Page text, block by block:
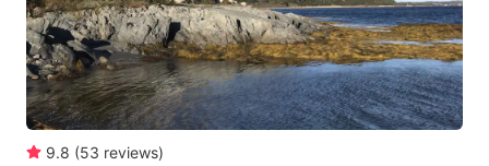
9.8 (53 reviews)